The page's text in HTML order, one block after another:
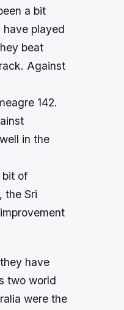
a bit
have played
beat
Against
142.
in the
bit of
the Sri
have
two world
were the